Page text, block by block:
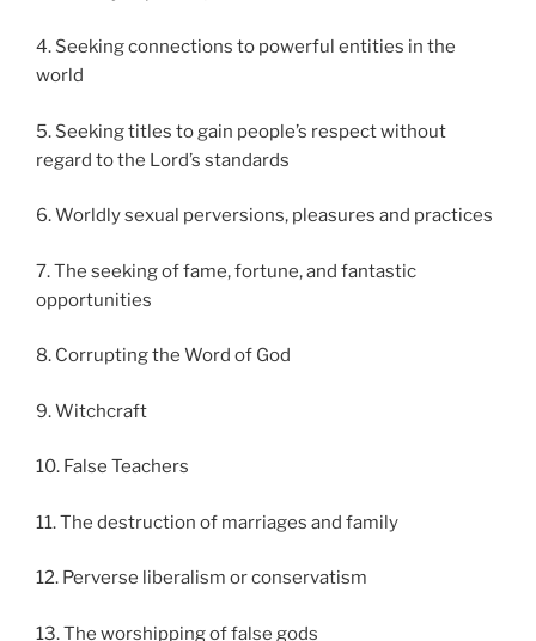
4. Seeking connections to powerful entities in the
world
5. Seeking titles to gain people’s respect without
regard to the Lord’s standards
6. Worldly sexual perversions, pleasures and practices
7. The seeking of fame, fortune, and fantastic
opportunities
8. Corrupting the Word of God
9. Witchcraft
10. False Teachers
11. The destruction of marriages and family
12. Perverse liberalism or conservatism
13. The worshipping of false gods